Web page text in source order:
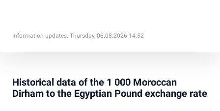
Information updates: Thursday, 06.08.2026 14:52
Historical data of the 1 000 Moroccan
Dirham to the Egyptian Pound exchange rate